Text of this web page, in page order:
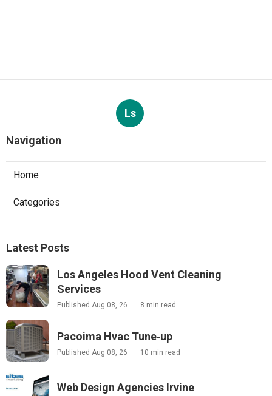
Ls
Navigation
Home
Categories
Latest Posts
Los Angeles Hood Vent Cleaning
Services
Published Aug 08, 26 8 min read
Pacoima Hvac Tune‑up
Published Aug 08, 26 10 min read
Web Design Agencies Irvine